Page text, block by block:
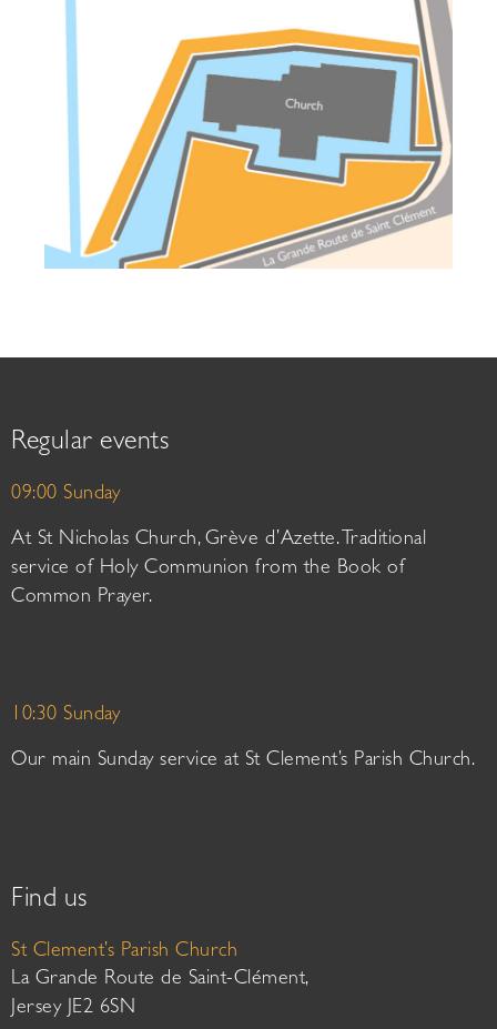
Regular events
09:00 Sunday
At St Nicholas Church, Grève d’Azette. Traditional
service of Holy Communion from the Book of
Common Prayer.
10:30 Sunday
Our main Sunday service at St Clement’s Parish Church.
Find us
St Clement’s Parish Church
La Grande Route de Saint-Clément,
Jersey JE2 6SN